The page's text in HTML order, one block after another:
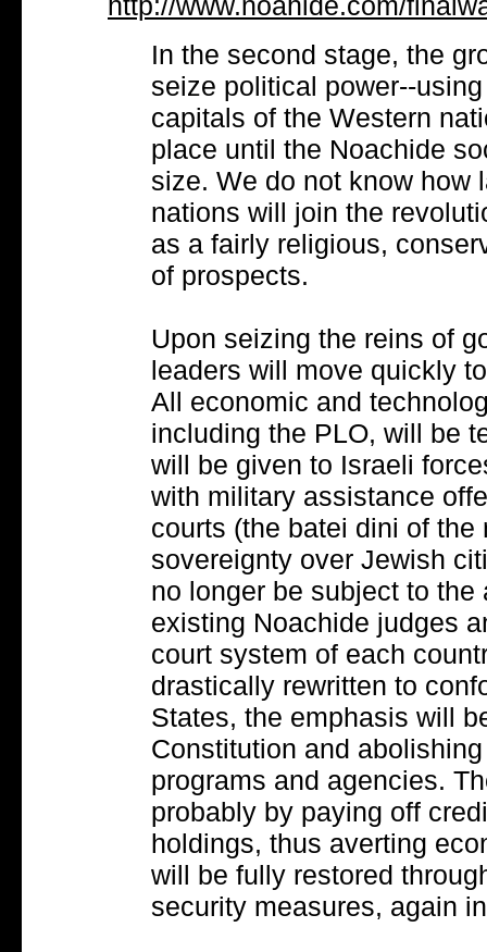
In the second stage, the
seize political power--
capitals of the Western
place until the Noachide
size. We do not know how
nations will join the
as a fairly religious,
of prospects.
Upon seizing the reins of
leaders will move quickly
All economic and
including the PLO, will be
will be given to Israeli
with military assistance
courts (the batei dini of
sovereignty over Jewish
no longer be subject to
existing Noachide judges
court system of each
drastically rewritten to
States, the emphasis will
Constitution and
programs and agencies.
probably by paying off
holdings, thus averting
will be fully restored
security measures, again